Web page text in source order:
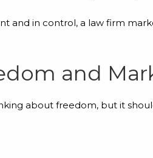
and in control, a law firm
and
about freedom, but it